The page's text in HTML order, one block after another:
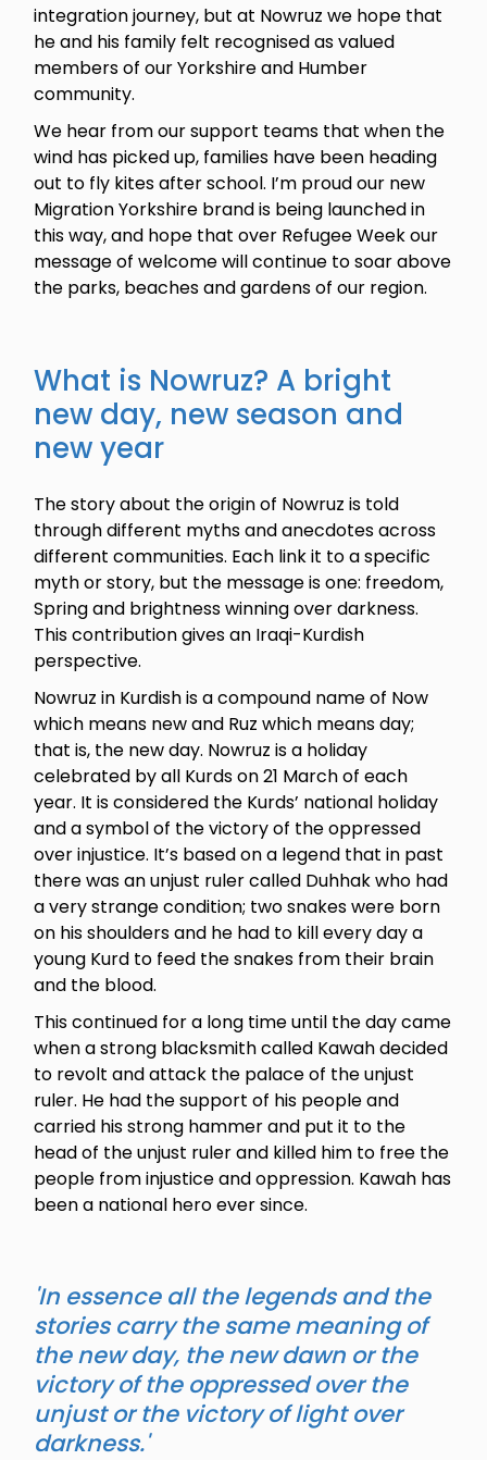
integration journey, but at Nowruz we hope that
he and his family felt recognised as valued
members of our Yorkshire and Humber
community.
We hear from our support teams that when the
wind has picked up, families have been heading
out to fly kites after school. I’m proud our new
Migration Yorkshire brand is being launched in
this way, and hope that over Refugee Week our
message of welcome will continue to soar above
the parks, beaches and gardens of our region.
What is Nowruz? A bright
new day, new season and
new year
The story about the origin of Nowruz is told
through different myths and anecdotes across
different communities. Each link it to a specific
myth or story, but the message is one: freedom,
Spring and brightness winning over darkness.
This contribution gives an Iraqi-Kurdish
perspective.
Nowruz in Kurdish is a compound name of Now
which means new and Ruz which means day;
that is, the new day. Nowruz is a holiday
celebrated by all Kurds on 21 March of each
year. It is considered the Kurds’ national holiday
and a symbol of the victory of the oppressed
over injustice. It’s based on a legend that in past
there was an unjust ruler called Duhhak who had
a very strange condition; two snakes were born
on his shoulders and he had to kill every day a
young Kurd to feed the snakes from their brain
and the blood.
This continued for a long time until the day came
when a strong blacksmith called Kawah decided
to revolt and attack the palace of the unjust
ruler. He had the support of his people and
carried his strong hammer and put it to the
head of the unjust ruler and killed him to free the
people from injustice and oppression. Kawah has
been a national hero ever since.
'In essence all the legends and the
stories carry the same meaning of
the new day, the new dawn or the
victory of the oppressed over the
unjust or the victory of light over
darkness.'